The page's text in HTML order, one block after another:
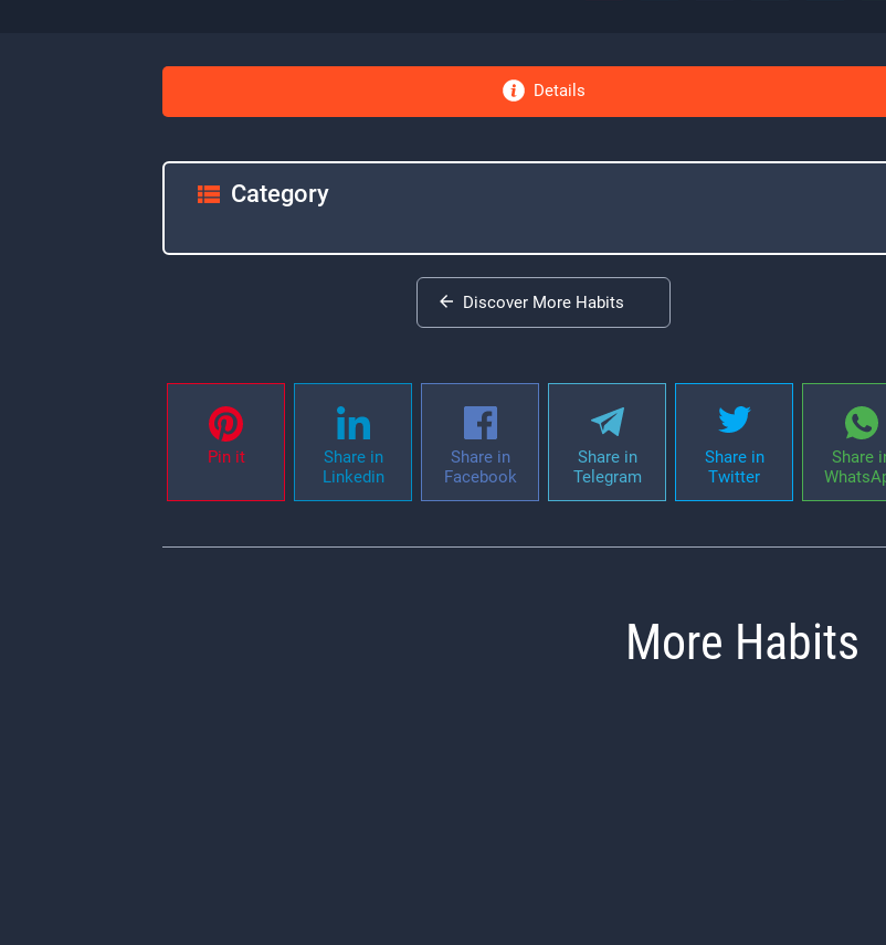
Details
Category
Discover More Habits
Pin it
Share in
Linkedin
Share in
Facebook
Share in
Telegram
Share in
Twitter
Share
More Habits